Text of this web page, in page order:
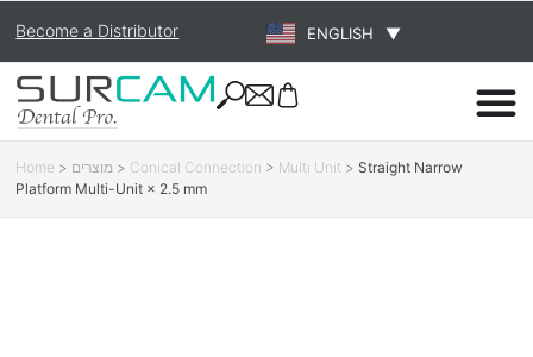
Become a Distributor ENGLISH ▼
Home > מוצרים > Conical Connection > Multi Unit > Straight Narrow
Platform Multi-Unit × 2.5 mm